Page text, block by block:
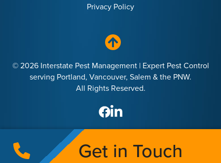
Privacy Policy
© 2026 Interstate Pest Management | Expert Pest Control
serving Portland, Vancouver, Salem & the PNW.
All Rights Reserved.
Get in Touch